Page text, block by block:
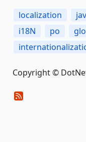
localization
i18N
po
Copyright ©